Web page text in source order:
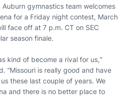
Auburn gymnastics team welcomes
for a Friday night contest, March
face off at 7 p.m. CT on SEC
season finale.
kind of become a rival for us,“
“Missouri is really good and have
these last couple of years. We
and there is no better place to